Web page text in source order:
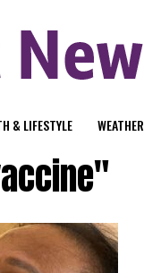
& LIFESTYLE WEATHER